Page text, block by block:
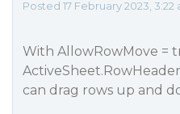
Posted 17 February 2023, 3:22
With AllowRowMove =
can drag rows up and